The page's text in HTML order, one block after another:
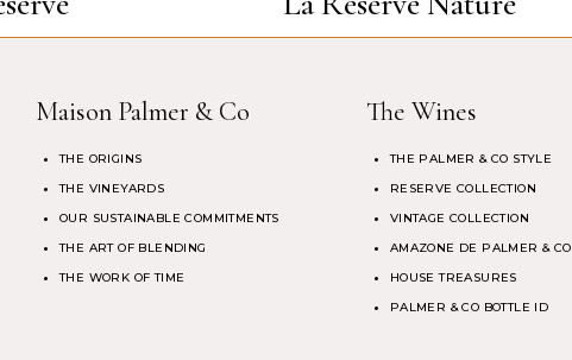
Maison Palmer & Co
THE ORIGINS
THE VINEYARDS
OUR SUSTAINABLE COMMITMENTS
THE ART OF BLENDING
THE WORK OF TIME
The Wines
THE PALMER & CO STYLE
RESERVE COLLECTION
VINTAGE COLLECTION
AMAZONE DE PALMER & CO
HOUSE TREASURES
PALMER & CO BOTTLE ID